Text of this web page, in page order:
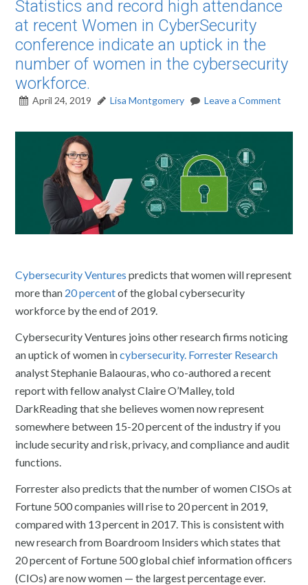
Statistics and record high attendance
at recent Women in CyberSecurity
conference indicate an uptick in the
number of women in the cybersecurity
workforce.
April 24, 2019 Lisa Montgomery Leave a Comment
Cybersecurity Ventures predicts that women will represent
more than 20 percentof the global cybersecurity
workforce by the end of 2019.
Cybersecurity Ventures joins other research firms noticing
an uptick of women incybersecurity. Forrester Research
analyst Stephanie Balaouras, who co-authored a recent
report with fellow analyst Claire O’Malley, told
DarkReading that she believes women now represent
somewhere between 15-20 percent of the industry if you
include security and risk, privacy, and compliance and audit
functions.
Forrester also predicts that the number of women CISOs at
Fortune 500 companies will rise to 20 percent in 2019,
compared with 13 percent in 2017. This is consistent with
new research from Boardroom Insiders which states that
20 percent of Fortune 500 global chief information officers
(CIOs) are now women — the largest percentage ever.